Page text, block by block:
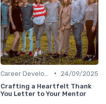
•
24/09/2025
Crafting a Heartfelt Thank
You Letter to Your Mentor